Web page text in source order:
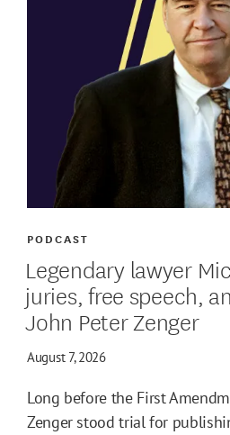
Legendary lawyer
juries, free speech,
John Peter Zenger
August 7, 2026
PODCAST
Long before the First
Zenger stood trial for